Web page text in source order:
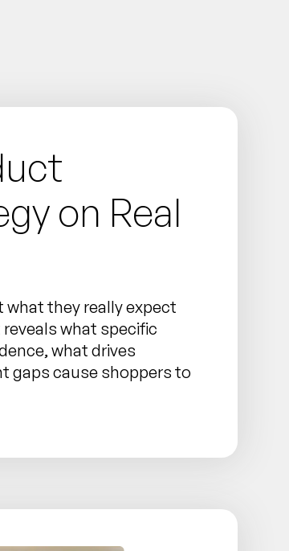
on Real
they really expect
what specific
what drives
gaps cause shoppers to